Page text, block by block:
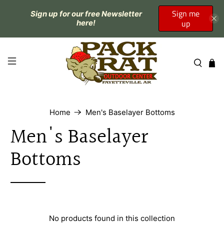
Sign up for our free Newsletter
here!
Sign me
up
Home Men's Baselayer Bottoms
Men's Baselayer
Bottoms
No products found in this collection